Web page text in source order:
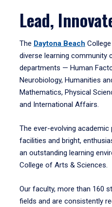
Lead,
The Daytona Beach
diverse learning community
departments — Human
Neurobiology, Humanities
Mathematics, Physical
and International Affairs.
The ever-evolving
facilities and bright,
an outstanding learning
College of Arts & Sciences.
Our faculty, more than 160
fields and are consistently